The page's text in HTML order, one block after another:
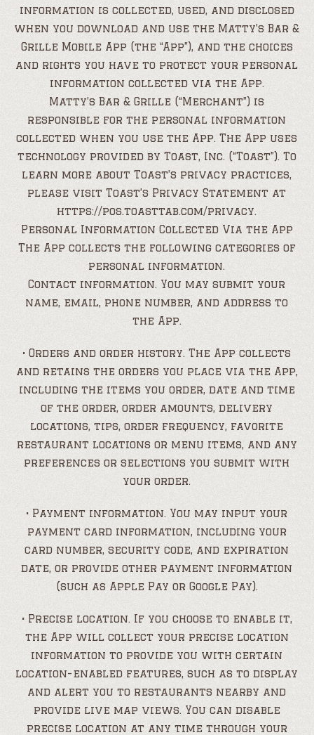
information is collected, used, and disclosed
when you download and use the Matty’s Bar &
Grille Mobile App (the “App”), and the choices
and rights you have to protect your personal
information collected via the App.
Matty’s Bar & Grille (“Merchant”) is
responsible for the personal information
collected when you use the App. The App uses
technology provided by Toast, Inc. (“Toast”). To
learn more about Toast’s privacy practices,
please visit Toast’s Privacy Statement at
https://pos.toasttab.com/privacy.
Personal Information Collected Via the App
The App collects the following categories of
personal information.
Contact information. You may submit your
name, email, phone number, and address to
the App.
• Orders and order history. The App collects
and retains the orders you place via the App,
including the items you order, date and time
of the order, order amounts, delivery
locations, tips, order frequency, favorite
restaurant locations or menu items, and any
preferences or selections you submit with
your order.
• Payment information. You may input your
payment card information, including your
card number, security code, and expiration
date, or provide other payment information
(such as Apple Pay or Google Pay).
• Precise location. If you choose to enable it,
the App will collect your precise location
information to provide you with certain
location-enabled features, such as to display
and alert you to restaurants nearby and
provide live map views. You can disable
precise location at any time through your